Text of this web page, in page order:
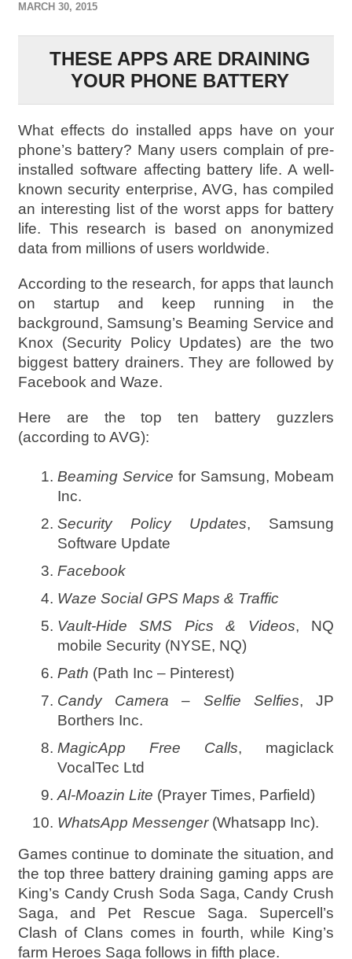
MARCH 30, 2015
THESE APPS ARE DRAINING
YOUR PHONE BATTERY
What effects do installed apps have on your
phone’s battery? Many users complain of pre-
installed software affecting battery life. A well-
known security enterprise, AVG, has compiled
an interesting list of the worst apps for battery
life. This research is based on anonymized
data from millions of users worldwide.
According to the research, for apps that launch
on startup and keep running in the
background, Samsung’s Beaming Service and
Knox (Security Policy Updates) are the two
biggest battery drainers. They are followed by
Facebook and Waze.
Here are the top ten battery guzzlers
(according to AVG):
Beaming Service for Samsung, Mobeam
Inc.
Security Policy Updates, Samsung
Software Update
Facebook
Waze Social GPS Maps & Traffic
Vault-Hide SMS Pics & Videos, NQ
mobile Security (NYSE, NQ)
Path (Path Inc – Pinterest)
Candy Camera – Selfie Selfies, JP
Borthers Inc.
MagicApp Free Calls, magiclack
VocalTec Ltd
Al-Moazin Lite (Prayer Times, Parfield)
WhatsApp Messenger(Whatsapp Inc).
Games continue to dominate the situation, and
the top three battery draining gaming apps are
King’s Candy Crush Soda Saga, Candy Crush
Saga, and Pet Rescue Saga. Supercell’s
Clash of Clans comes in fourth, while King’s
farm Heroes Saga follows in fifth place.